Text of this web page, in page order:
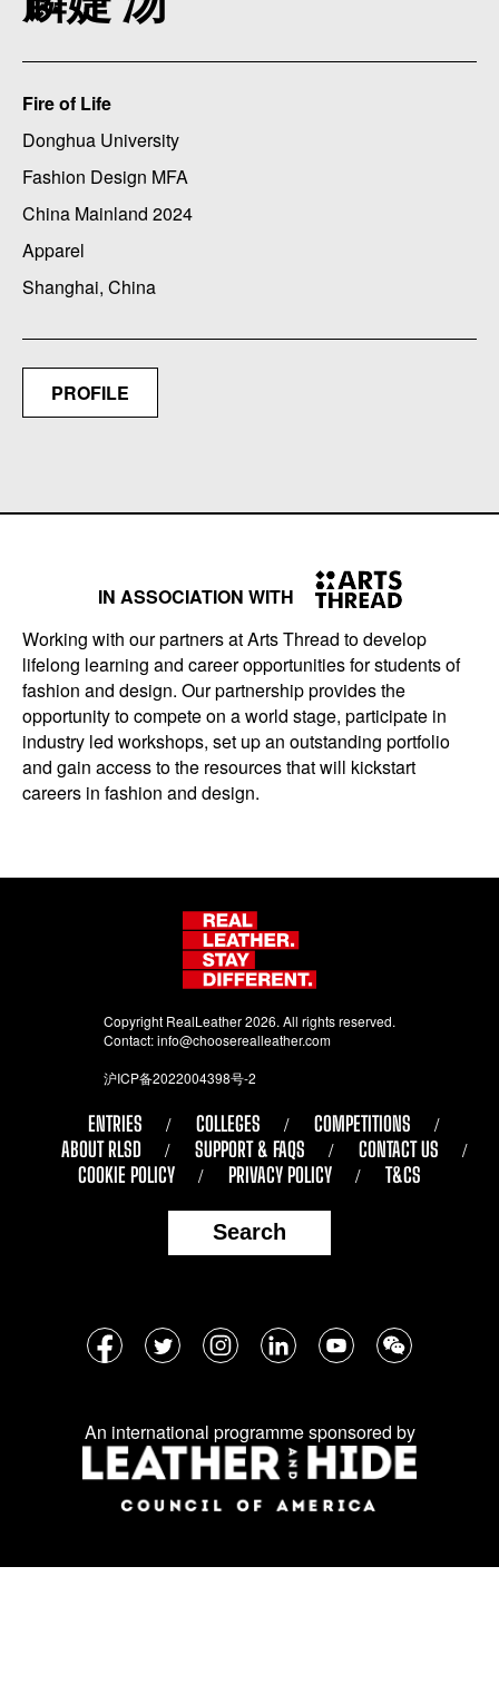
Fire of Life
Donghua University
Fashion Design MFA
China Mainland 2024
Apparel
Shanghai, China
PROFILE
IN ASSOCIATION WITH
Working with our partners at Arts Thread to develop
lifelong learning and career opportunities for students of
fashion and design. Our partnership provides the
opportunity to compete on a world stage, participate in
industry led workshops, set up an outstanding portfolio
and gain access to the resources that will kickstart
careers in fashion and design.
Copyright RealLeather 2026. All rights reserved.
Contact:info@chooserealleather.com
沪ICP备2022004398号-2
ENTRIES COLLEGES
COMPETITIONS
ABOUT RLSD
SUPPORT & FAQS
CONTACT US
COOKIE POLICY
PRIVACY POLICY T&CS
Search
Follow
social
media:
An international programme sponsored by